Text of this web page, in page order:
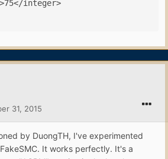
31, 2015
by DuongTH, I've experimented
It works perfectly. It's a